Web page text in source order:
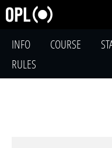
INFO COURSE
RULES